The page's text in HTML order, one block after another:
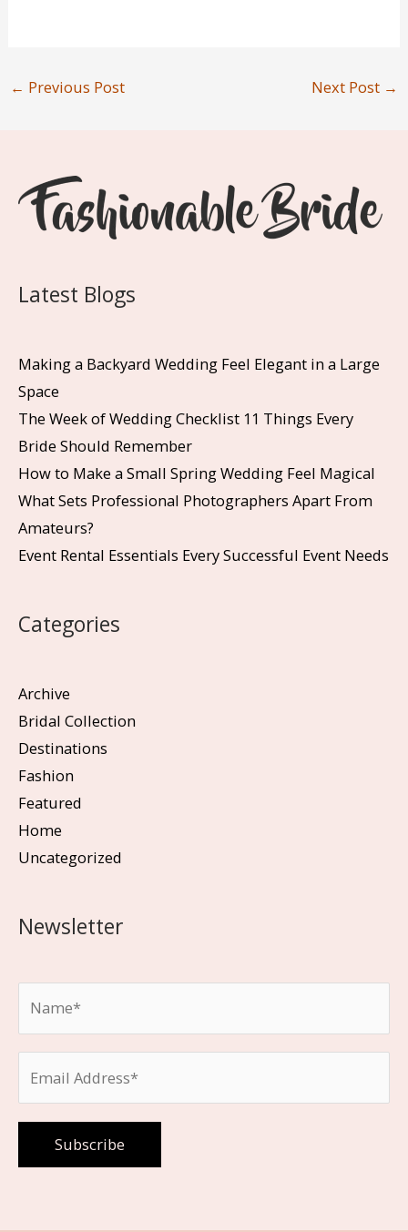
← Previous Post Next Post →
Latest Blogs
Making a Backyard Wedding Feel Elegant in a Large
Space
The Week of Wedding Checklist 11 Things Every
Bride Should Remember
How to Make a Small Spring Wedding Feel Magical
What Sets Professional Photographers Apart From
Amateurs?
Event Rental Essentials Every Successful Event Needs
Categories
Archive
Bridal Collection
Destinations
Fashion
Featured
Home
Uncategorized
Newsletter